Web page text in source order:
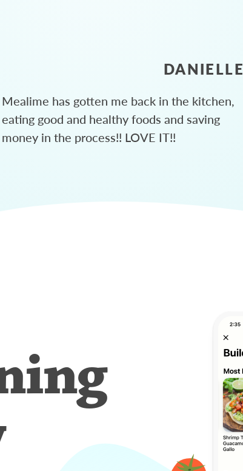
DANIELLE
Mealime has gotten me back in the kitchen,
eating good and healthy foods and saving
money in the process!! LOVE IT!!